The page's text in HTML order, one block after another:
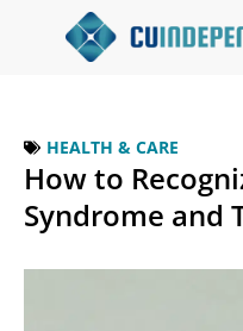
HEALTH & CARE
How to
Syndrome and